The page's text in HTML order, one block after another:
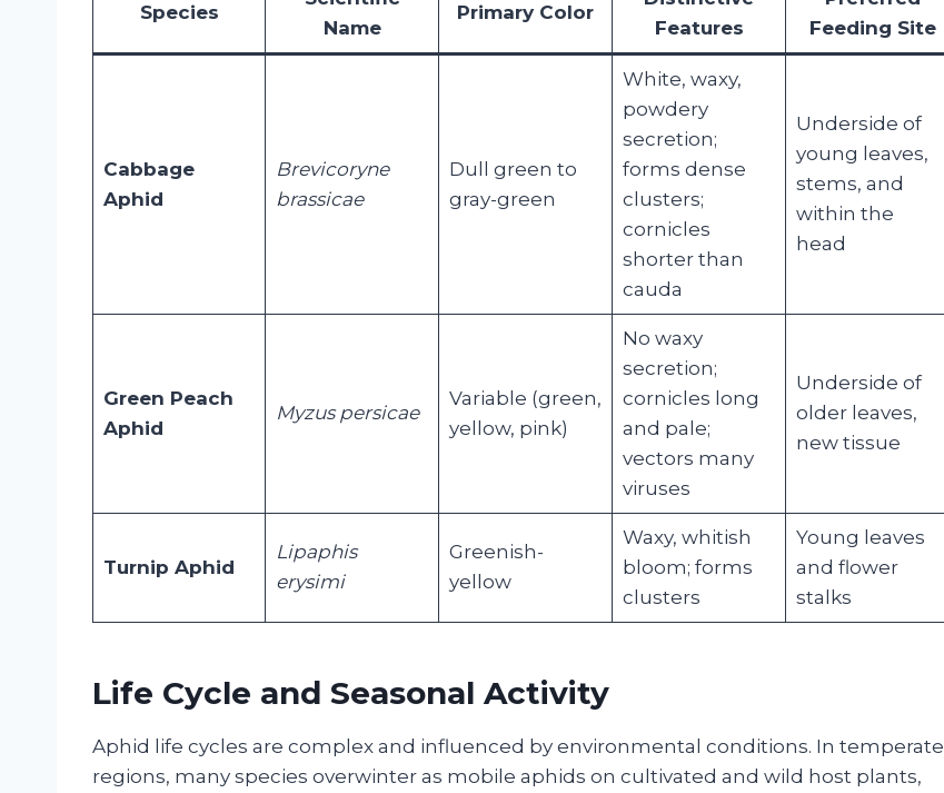
Species
Name
Primary Color
Features
Feeding Site
Cabbage
Aphid
Brevicoryne
brassicae
Dull green to
gray-green
White, waxy,
powdery
secretion;
forms dense
clusters;
cornicles
shorter than
cauda
Underside of
young leaves,
stems, and
within the
head
Green Peach
Aphid
Myzus persicae
Variable (green,
yellow, pink)
No waxy
secretion;
cornicles long
and pale;
vectors many
viruses
Underside of
older leaves,
new tissue
Turnip Aphid
Lipaphis
erysimi
Greenish-
yellow
Waxy, whitish
bloom; forms
clusters
Young leaves
and flower
stalks
Life Cycle and Seasonal Activity
Aphid life cycles are complex and influenced by environmental conditions. In temperate
regions, many species overwinter as mobile aphids on cultivated and wild host plants,